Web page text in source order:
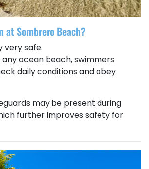
at Sombrero Beach?
very safe.
any ocean beach, swimmers
daily conditions and obey
may be present during
further improves safety for